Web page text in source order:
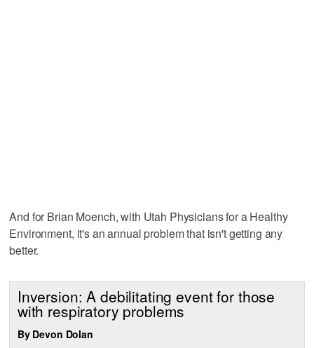
And for Brian Moench, with Utah Physicians for a Healthy
Environment, it's an annual problem that isn't getting any
better.
Inversion: A debilitating event for those
with respiratory problems
By Devon Dolan